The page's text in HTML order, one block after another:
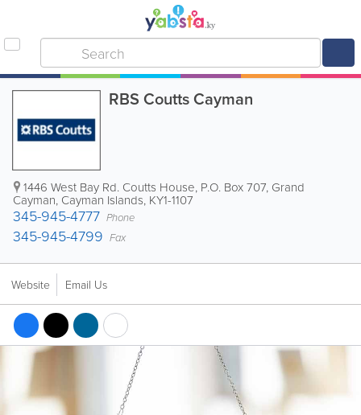
RBS Coutts Cayman
1446 West Bay Rd. Coutts House, P.O. Box 707, Grand
Cayman, Cayman Islands, KY1-1107
345-945-4777 Phone
345-945-4799 Fax
Website Email Us